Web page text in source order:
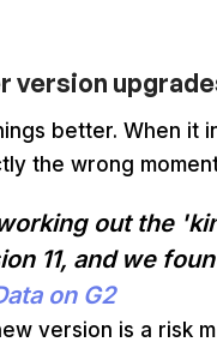
version
better. When it
the wrong
out the
11, and we
on G2
version is a risk